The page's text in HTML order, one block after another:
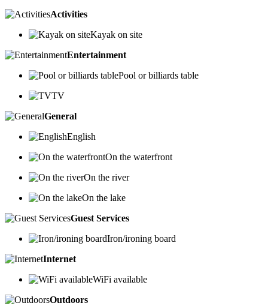
Activities
Kayak on site
Entertainment
Pool or billiards table
TV
General
English
On the waterfront
On the river
On the lake
Guest Services
Iron/ironing board
Internet
WiFi available
Outdoors